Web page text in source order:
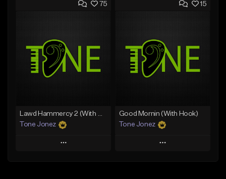
Add to Queue
Like Beat
Download Item
From $29.99
Add to Queue
Like Beat
From $30.00
75
Lawd Hammercy 2 (With Hook)
Tone Jonez
Play
15
Good Mornin (With Hook)
Tone Jonez
Play